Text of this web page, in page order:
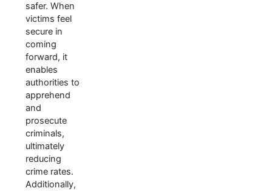
safer. When
victims feel
secure in
coming
forward, it
enables
authorities to
apprehend
and
prosecute
criminals,
ultimately
reducing
crime rates.
Additionally,